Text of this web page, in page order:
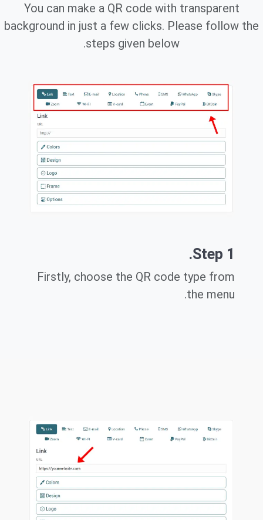
You can make a QR code with transparent
background in just a few clicks. Please follow the
steps given below.
Step 1.
Firstly, choose the QR code type from
the menu.